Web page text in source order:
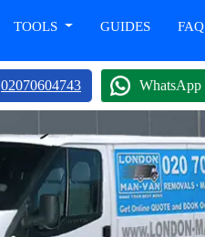
TOOLS GUIDES FAQ
02070604743 WhatsApp